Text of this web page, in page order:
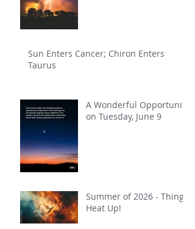
Sun Enters Cancer; Chiron Enters
Taurus
A Wonderful Opportunity
on Tuesday, June 9
Summer of 2026 - Things
Heat Up!